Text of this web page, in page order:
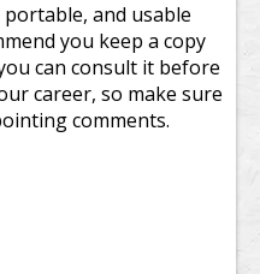
and usable
you keep a copy
can consult it before
career, so make sure
comments.